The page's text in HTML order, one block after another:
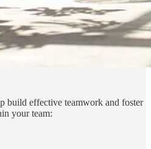
build effective teamwork and foster
your team: